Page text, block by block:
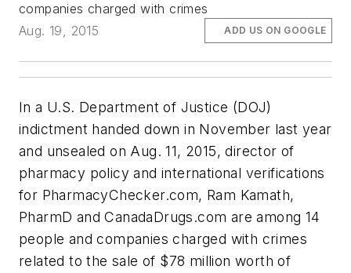
companies charged with crimes
Aug. 19, 2015
ADD US ON GOOGLE
In a U.S. Department of Justice (DOJ)
indictment handed down in November last year
and unsealed on Aug. 11, 2015, director of
pharmacy policy and international verifications
for PharmacyChecker.com, Ram Kamath,
PharmD and CanadaDrugs.com are among 14
people and companies charged with crimes
related to the sale of $78 million worth of